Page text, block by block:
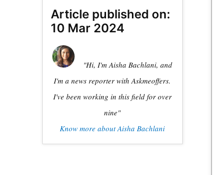
Article published on:
10 Mar 2024
"Hi, I'm Aisha Bachlani, and
I'm a news reporter with Askmeoffers.
I've been working in this field for over
nine"
Know more about Aisha Bachlani